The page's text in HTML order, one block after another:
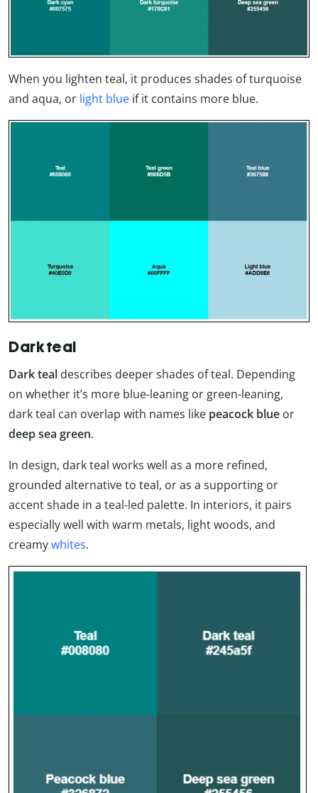
When you lighten teal, it produces shades of turquoise
and aqua, or light blue if it contains more blue.
Dark teal
Dark teal describes deeper shades of teal. Depending
on whether it’s more blue-leaning or green-leaning,
dark teal can overlap with names like peacock blue or
deep sea green.
In design, dark teal works well as a more refined,
grounded alternative to teal, or as a supporting or
accent shade in a teal-led palette. In interiors, it pairs
especially well with warm metals, light woods, and
creamywhites.